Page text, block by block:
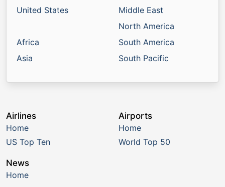
United States
Africa
Asia
Middle East
North America
South America
South Pacific
Airlines
Home
US Top Ten
Airports
Home
World Top 50
News
Home